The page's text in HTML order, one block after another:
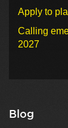
Apply to
Calling
2027
Blog